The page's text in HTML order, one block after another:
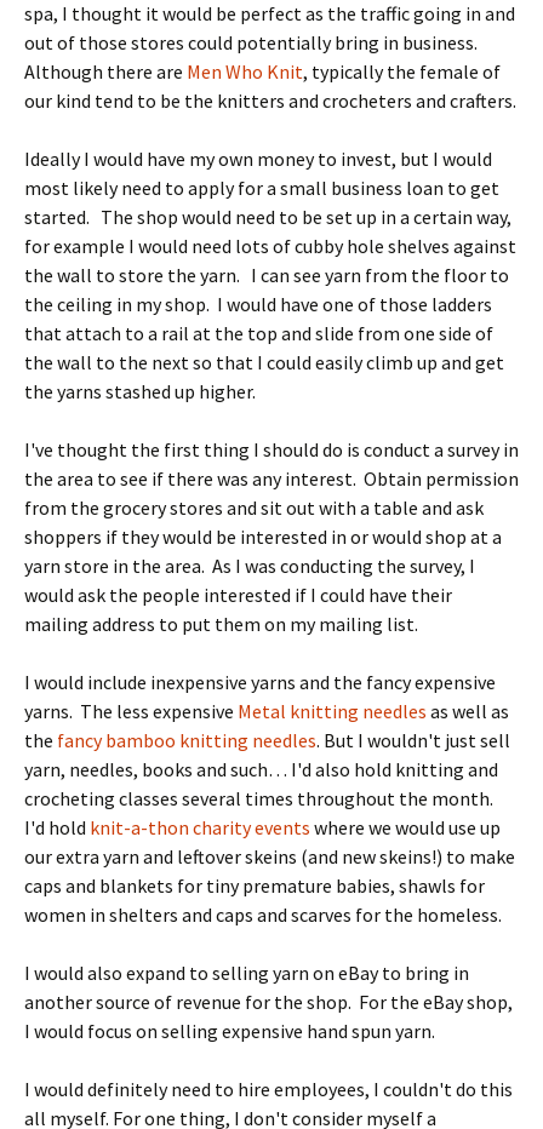
spa, I thought it would be perfect as the traffic going in and
out of those stores could potentially bring in business.
Although there are Men Who Knit, typically the female of
our kind tend to be the knitters and crocheters and crafters.
Ideally I would have my own money to invest, but I would
most likely need to apply for a small business loan to get
started. The shop would need to be set up in a certain way,
for example I would need lots of cubby hole shelves against
the wall to store the yarn. I can see yarn from the floor to
the ceiling in my shop. I would have one of those ladders
that attach to a rail at the top and slide from one side of
the wall to the next so that I could easily climb up and get
the yarns stashed up higher.
I've thought the first thing I should do is conduct a survey in
the area to see if there was any interest. Obtain permission
from the grocery stores and sit out with a table and ask
shoppers if they would be interested in or would shop at a
yarn store in the area. As I was conducting the survey, I
would ask the people interested if I could have their
mailing address to put them on my mailing list.
I would include inexpensive yarns and the fancy expensive
yarns. The less expensive Metal knitting needles as well as
the fancy bamboo knitting needles. But I wouldn't just sell
yarn, needles, books and such… I'd also hold knitting and
crocheting classes several times throughout the month.
I'd hold knit-a-thon charity events where we would use up
our extra yarn and leftover skeins (and new skeins!) to make
caps and blankets for tiny premature babies, shawls for
women in shelters and caps and scarves for the homeless.
I would also expand to selling yarn on eBay to bring in
another source of revenue for the shop. For the eBay shop,
I would focus on selling expensive hand spun yarn.
I would definitely need to hire employees, I couldn't do this
all myself. For one thing, I don't consider myself a